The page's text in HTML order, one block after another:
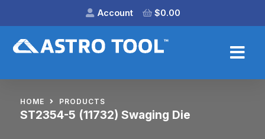
Account $0.00
HOME PRODUCTS
ST2354-5 (11732) Swaging Die